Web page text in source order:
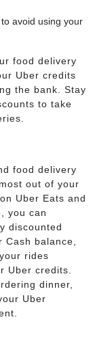
avoid using your
food delivery
Uber credits
the bank. Stay
to take
food delivery
out of your
Uber Eats and
you can
discounted
balance,
rides
Uber credits.
dinner,
Uber